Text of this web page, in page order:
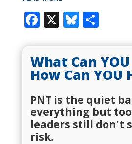
Facebook
X Bluesky
Share
What Can YOU
How Can YOU
PNT is the quiet
everything but
leaders still don't
risk.